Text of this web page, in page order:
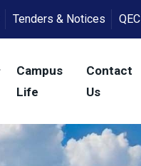
Tenders & Notices QEC
Campus
Life
Contact
Us